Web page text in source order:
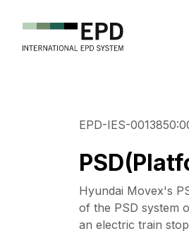
EPD-IES-
Hyundai Movex's
of the PSD system
an electric train